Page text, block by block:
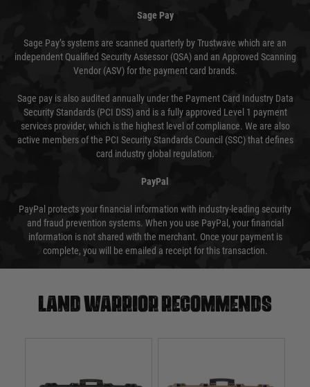
Sage Pay
Sage Pay’s systems are scanned quarterly by Trustwave which are an
independent Qualified Security Assessor (QSA) and an Approved Scanning
Vendor (ASV) for the payment card brands.
Sage pay is also audited annually under the Payment Card Industry Data
Security Standards (PCI DSS) and is a fully approved Level 1 payment
services provider, which is the highest level of compliance. We are also
active members of the PCI Security Standards Council (SSC) that defines
card industry global regulation.
PayPal
PayPal protects your financial information with industry-leading security
and fraud prevention systems. When you use PayPal, your financial
information is not shared with the merchant. Once your payment is
complete, you will be emailed a receipt for this transaction.
Land warrior recommends